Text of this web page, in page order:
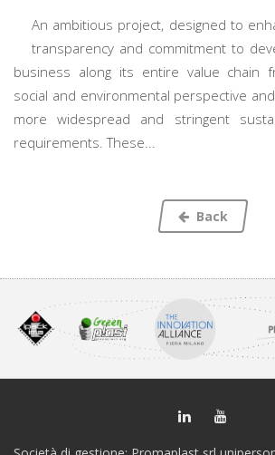
An ambitious project, designed to
transparency and commitment to
business along its entire value chain
social and environmental perspective
more widespread and stringent
requirements. These...
Back